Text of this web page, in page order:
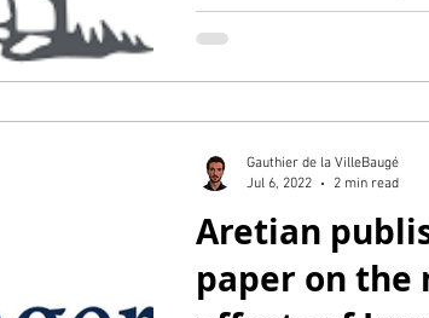
Aretian
paper on
Gauthier de la VilleBaugé
Jul 6, 2022
2 min read